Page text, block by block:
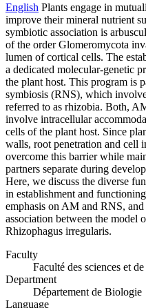
English Plants engage in
improve their mineral nutrient
symbiotic association is
of the order Glomeromycota
lumen of cortical cells. The
a dedicated molecular-genetic
the plant host. This program is
symbiosis (RNS), which
referred to as rhizobia. Both,
involve intracellular
cells of the plant host. Since
walls, root penetration and cell
overcome this barrier while
partners separate during
Here, we discuss the diverse
in establishment and
emphasis on AM and RNS,
association between the model
Rhizophagus irregularis.
Faculty
Faculté des sciences et
Department
Département de Biologie
Language